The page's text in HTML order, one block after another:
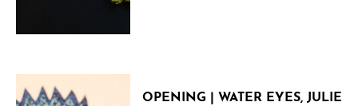
OPENING | WATER EYES, JULIE